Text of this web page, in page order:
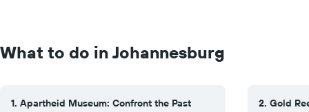
What to do in Johannesburg
1. Apartheid Museum: Confront the Past
2. Gold